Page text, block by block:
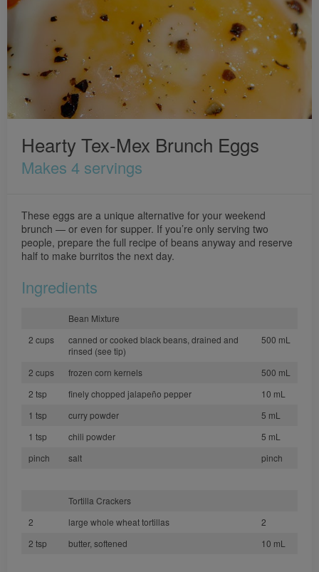
Hearty Tex-Mex Brunch Eggs
Makes 4 servings
These eggs are a unique alternative for your weekend
brunch — or even for supper. If you’re only serving two
people, prepare the full recipe of beans anyway and reserve
half to make burritos the next day.
Ingredients
Bean Mixture
2 cups
canned or cooked black beans, drained and
rinsed (see tip)
500 mL
2 cups frozen corn kernels
500 mL
2 tsp
finely chopped jalapeño pepper
10 mL
1 tsp
curry powder
5 mL
1 tsp
chili powder
5 mL
pinch
salt pinch
Tortilla Crackers
2
large whole wheat tortillas
2
2 tsp
butter, softened 10 mL